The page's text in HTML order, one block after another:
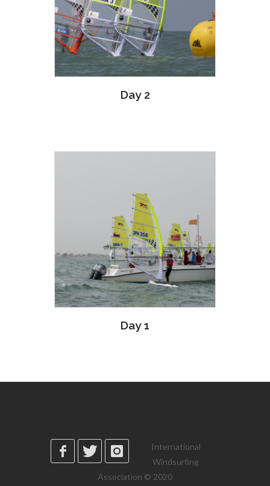
Day 2
Day 1
International
Windsurfing
Association © 2020